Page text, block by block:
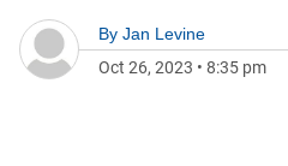
By Jan Levine
Oct 26, 2023 • 8:35 pm